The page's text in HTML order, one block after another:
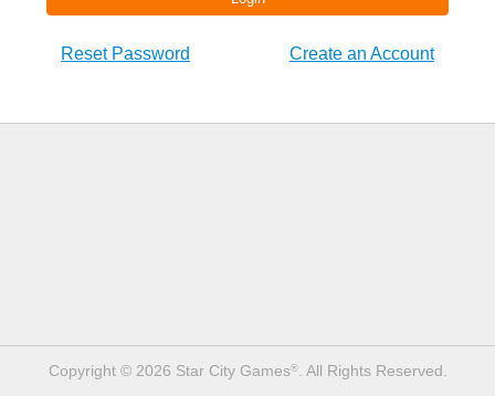
Reset Password Create an Account
Copyright © 2026 Star City Games®. All Rights Reserved.